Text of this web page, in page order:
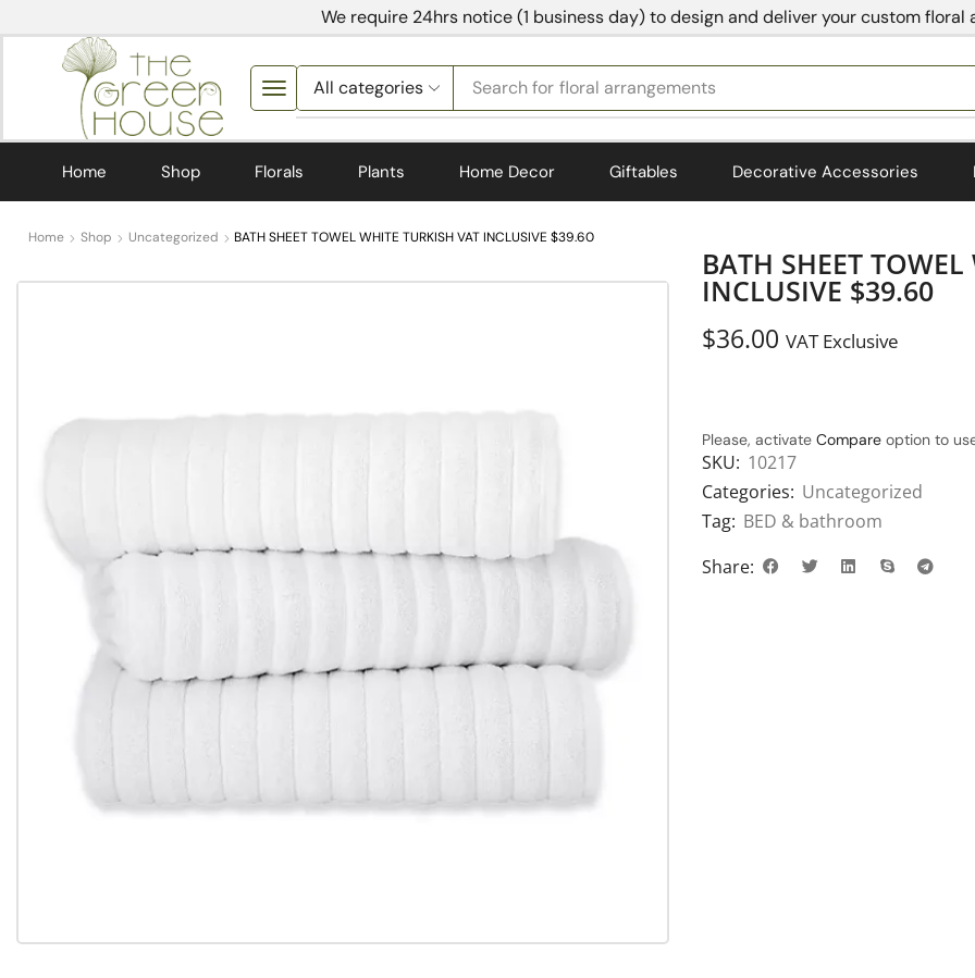
We require 24hrs notice (1 business day) to design and deliver your custom floral
Search for floral arrangements
Home Shop Florals Plants Home Decor Giftables Decorative Accessories
Home Shop Uncategorized BATH SHEET TOWEL WHITE TURKISH VAT INCLUSIVE $39.60
BATH SHEET
INCLUSIVE $39.60
$36.00 VAT Exclusive
Please, activate Compare option to
SKU: 10217
Categories: Uncategorized
Tag: BED & bathroom
Share: